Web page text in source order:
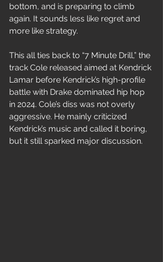
bottom, and is preparing to climb
again. It sounds less like regret and
more like strategy.
This all ties back to “7 Minute Drill,” the
track Cole released aimed at Kendrick
Lamar before Kendrick’s high-profile
battle with Drake dominated hip hop
in 2024. Cole’s diss was not overly
aggressive. He mainly criticized
Kendrick’s music and called it boring,
but it still sparked major discussion.